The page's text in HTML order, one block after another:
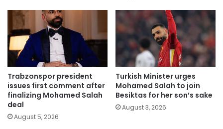
Trabzonspor president
issues first comment after
finalizing Mohamed Salah
deal
August 5, 2026
Turkish Minister urges
Mohamed Salah to join
Besiktas for her son’s sake
August 3, 2026